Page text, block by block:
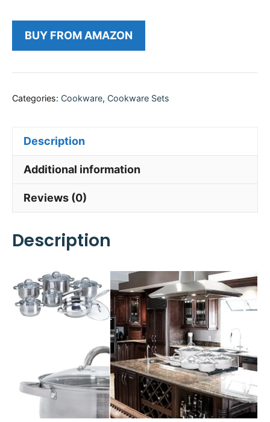
BUY FROM AMAZON
Categories: Cookware, Cookware Sets
Description
Additional information
Reviews (0)
Description